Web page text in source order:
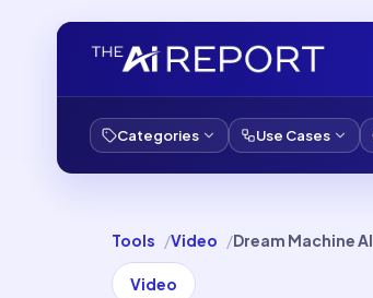
Categories Use Cases
Tools Video Dream Machine AI
Video